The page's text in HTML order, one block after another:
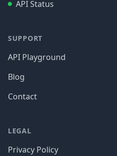
API Status
SUPPORT
API Playground
Blog
Contact
LEGAL
Privacy Policy